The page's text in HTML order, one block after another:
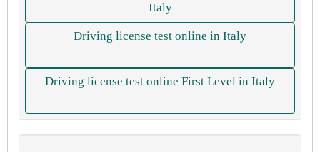
Italy
Driving license test online in Italy
Driving license test online First Level in Italy